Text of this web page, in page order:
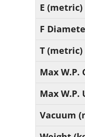
E (metric)
F
T (metric)
Max W.P.
Max
Vacuum